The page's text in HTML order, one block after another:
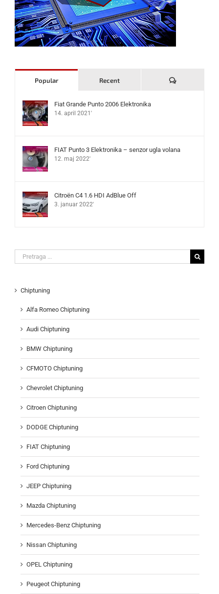
Popular Recent Komentari
Fiat Grande Punto 2006 Elektronika
14. april 2021'
FIAT Punto 3 Elektronika – senzor ugla volana
12. maj 2022'
Citroën C4 1.6 HDI AdBlue Off
3. januar 2022'
Search
for:
Chiptuning
Alfa Romeo Chiptuning
Audi Chiptuning
BMW Chiptuning
CFMOTO Chiptuning
Chevrolet Chiptuning
Citroen Chiptuning
DODGE Chiptuning
FIAT Chiptuning
Ford Chiptuning
JEEP Chiptuning
Mazda Chiptuning
Mercedes-Benz Chiptuning
Nissan Chiptuning
OPEL Chiptuning
Peugeot Chiptuning